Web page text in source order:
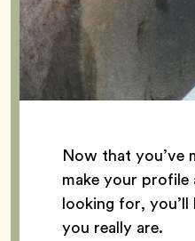
Now that you’ve
make your
looking for,
you really are.